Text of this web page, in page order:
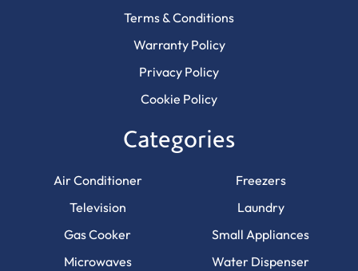
Terms & Conditions
Warranty Policy
Privacy Policy
Cookie Policy
Categories
Air Conditioner
Television
Gas Cooker
Microwaves
Freezers
Laundry
Small Appliances
Water Dispenser